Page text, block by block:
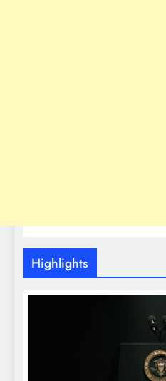
Highlights